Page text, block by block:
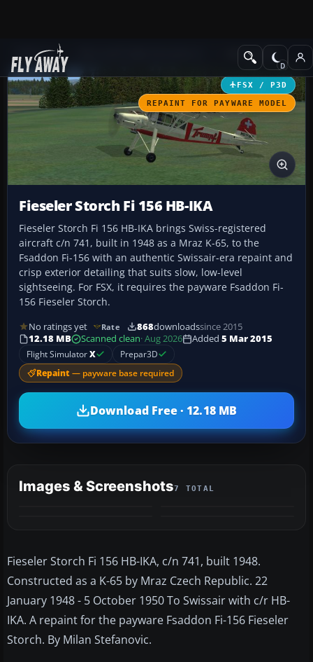
Add-ons GA Aircraft
FSX / P3D
REPAINT FOR PAYWARE MODEL
Fieseler Storch Fi 156 HB-IKA
Fieseler Storch Fi 156 HB-IKA brings Swiss-registered
aircraft c/n 741, built in 1948 as a Mraz K-65, to the
Fsaddon Fi-156 with an authentic Swissair-era repaint and
crisp exterior detailing that suits slow, low-level
sightseeing. For FSX, it requires the payware Fsaddon Fi-
156 Fieseler Storch.
No ratings yet Rate 868downloadssince 2015
12.18 MB
Scanned clean· Aug 2026 Added 5 Mar 2015
Flight SimulatorX Prepar3D
Repaint — payware base required
Download Free · 12.18 MB
Images & Screenshots7 TOTAL
Fieseler Storch Fi 156 HB-IKA, c/n 741, built 1948.
Constructed as a K-65 by Mraz Czech Republic. 22
January 1948 - 5 October 1950 To Swissair with c/r HB-
IKA. A repaint for the payware Fsaddon Fi-156 Fieseler
Storch. By Milan Stefanovic.